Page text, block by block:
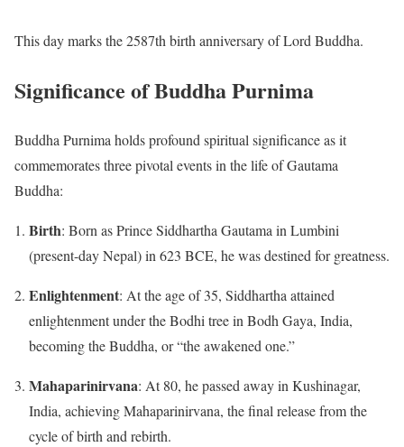
This day marks the 2587th birth anniversary of Lord Buddha.
Significance of Buddha Purnima
Buddha Purnima holds profound spiritual significance as it
commemorates three pivotal events in the life of Gautama
Buddha:
Birth: Born as Prince Siddhartha Gautama in Lumbini
(present-day Nepal) in 623 BCE, he was destined for greatness.
Enlightenment: At the age of 35, Siddhartha attained
enlightenment under the Bodhi tree in Bodh Gaya, India,
becoming the Buddha, or “the awakened one.”
Mahaparinirvana: At 80, he passed away in Kushinagar,
India, achieving Mahaparinirvana, the final release from the
cycle of birth and rebirth.